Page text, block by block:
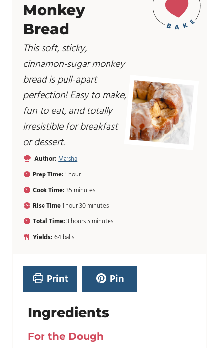
Monkey
Bread
This soft, sticky,
cinnamon-sugar monkey
bread is pull-apart
perfection! Easy to make,
fun to eat, and totally
irresistible for breakfast
or dessert.
Author:Marsha
Prep Time:1h
u
r
hour
Cook Time:35m
n
u
e
minutes
Rise Time1h
u
r
hour30m
n
s
minutes
Total Time:3h
u
hours5m
e
minutes
Yields:64balls
Print Pin
Ingredients
For the Dough